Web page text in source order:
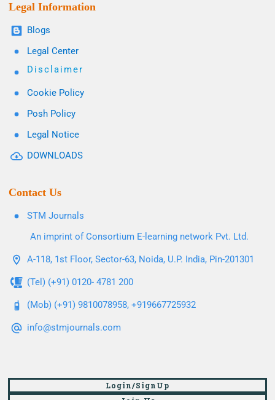
Legal Information
Blogs
Legal Center
Disclaimer
Cookie Policy
Posh Policy
Legal Notice
DOWNLOADS
Contact Us
STM Journals
An imprint of Consortium E-learning network Pvt. Ltd.
A-118, 1st Floor, Sector-63, Noida, U.P. India, Pin-201301
(Tel) (+91) 0120- 4781 200
(Mob) (+91) 9810078958, +919667725932
info@stmjournals.com
Login/SignUp